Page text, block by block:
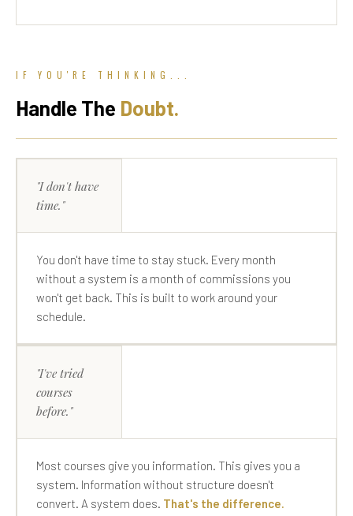
IF YOU'RE THINKING...
Handle The Doubt.
"I don't have
time."
You don't have time to stay stuck. Every month
without a system is a month of commissions you
won't get back. This is built to work around your
schedule.
"I've tried
courses
before."
Most courses give you information. This gives you a
system. Information without structure doesn't
convert. A system does. That's the difference.